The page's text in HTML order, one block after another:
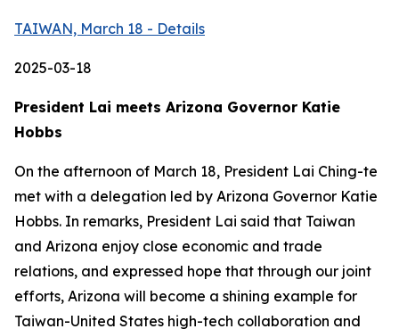
TAIWAN, March 18 - Details
2025-03-18
President Lai meets Arizona Governor Katie
Hobbs
On the afternoon of March 18, President Lai Ching-te
met with a delegation led by Arizona Governor Katie
Hobbs. In remarks, President Lai said that Taiwan
and Arizona enjoy close economic and trade
relations, and expressed hope that through our joint
efforts, Arizona will become a shining example for
Taiwan-United States high-tech collaboration and